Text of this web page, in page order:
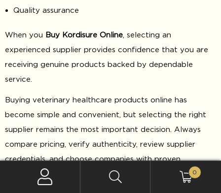
Quality assurance
When you Buy Kordisure Online , selecting an
experienced supplier provides confidence that you are
receiving genuine products backed by dependable
service.
Buying veterinary healthcare products online has
become simple and convenient, but selecting the right
supplier remains the most important decision. Always
compare pricing, verify authenticity, review supplier
credentials, and choose companies with proven
experience in veterinary product distribution.
0